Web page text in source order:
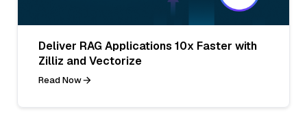
Deliver RAG Applications 10x Faster with
Zilliz and Vectorize
Read Now